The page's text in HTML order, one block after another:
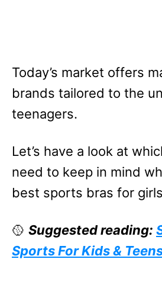
Today’s market offers
brands tailored to the
teenagers.
Let’s have a look at
need to keep in mind
best sports bras for
🥎 Suggested reading:
Sports For Kids &